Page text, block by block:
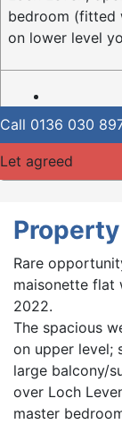
bedroom (fitted
on lower level
Call 0136 030
Let agreed
Rare
maisonette flat
2022.
The spacious
on upper level;
large balcony/
over Loch
master